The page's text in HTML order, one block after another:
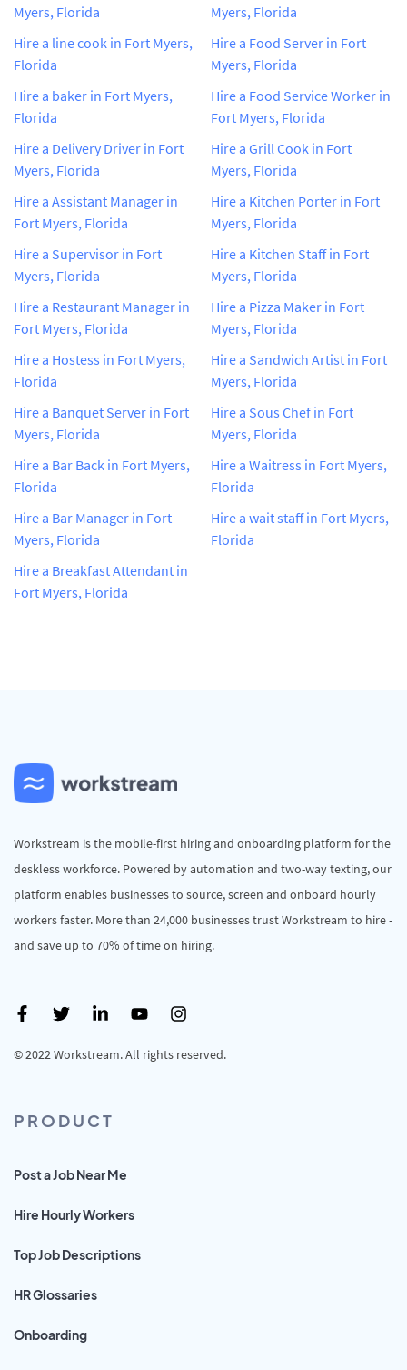
Myers, Florida
Hire a line cook in Fort Myers,
Florida
Hire a baker in Fort Myers,
Florida
Hire a Delivery Driver in Fort
Myers, Florida
Hire a Assistant Manager in
Fort Myers, Florida
Hire a Supervisor in Fort
Myers, Florida
Hire a Restaurant Manager in
Fort Myers, Florida
Hire a Hostess in Fort Myers,
Florida
Hire a Banquet Server in Fort
Myers, Florida
Hire a Bar Back in Fort Myers,
Florida
Hire a Bar Manager in Fort
Myers, Florida
Hire a Breakfast Attendant in
Fort Myers, Florida
Myers, Florida
Hire a Food Server in Fort
Myers, Florida
Hire a Food Service Worker in
Fort Myers, Florida
Hire a Grill Cook in Fort
Myers, Florida
Hire a Kitchen Porter in Fort
Myers, Florida
Hire a Kitchen Staff in Fort
Myers, Florida
Hire a Pizza Maker in Fort
Myers, Florida
Hire a Sandwich Artist in Fort
Myers, Florida
Hire a Sous Chef in Fort
Myers, Florida
Hire a Waitress in Fort Myers,
Florida
Hire a wait staff in Fort Myers,
Florida
Workstream is the mobile-first hiring and onboarding platform for the
deskless workforce. Powered by automation and two-way texting, our
platform enables businesses to source, screen and onboard hourly
workers faster. More than 24,000 businesses trust Workstream to hire -
and save up to 70% of time on hiring.
© 2022 Workstream. All rights reserved.
PRODUCT
Post a Job Near Me
Hire Hourly Workers
Top Job Descriptions
HR Glossaries
Onboarding